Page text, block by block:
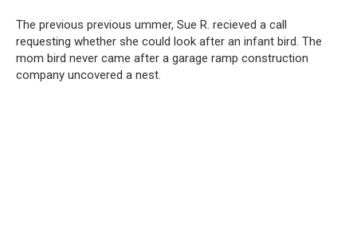
The previous previous ummer, Sue R. recieved a call
requesting whether she could look after an infant bird. The
mom bird never came after a garage ramp construction
company uncovered a nest.